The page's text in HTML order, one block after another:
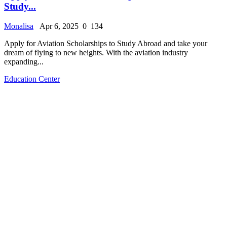
Study...
Monalisa Apr 6, 2025 0 134
Apply for Aviation Scholarships to Study Abroad and take your
dream of flying to new heights. With the aviation industry
expanding...
Education Center